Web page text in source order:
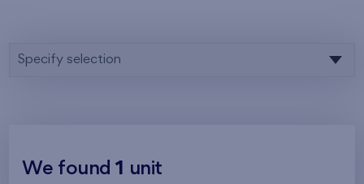
Specify selection
We found1 unit